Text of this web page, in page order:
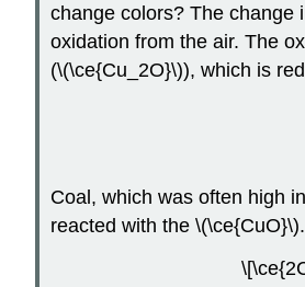
change colors? The change
oxidation from the air. The
(\(\ce{Cu_2O}\)), which is
Coal, which was often high
reacted with the \(\ce{CuO}\).